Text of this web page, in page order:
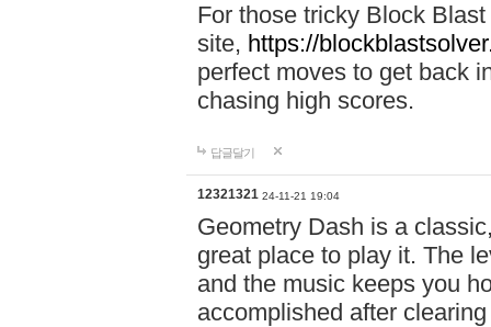
For those tricky Block
site, https://
perfect moves to get back
chasing high scores.
답글달기
12321321 24-11-21 19:04
Geometry Dash is a
great place to play it. The
and the music keeps you
accomplished after